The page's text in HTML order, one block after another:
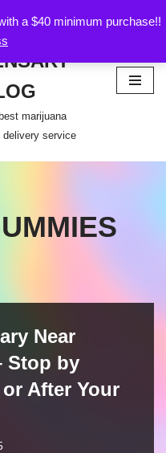
a $40 minimum purchase!!
marijuana
delivery service
Near
Stop by
After Your